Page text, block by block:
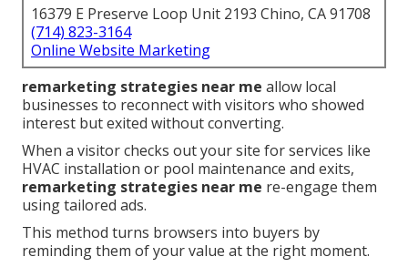
16379 E Preserve Loop Unit 2193 Chino, CA 91708
(714) 823-3164
Online Website Marketing
remarketing strategies near me allow local
businesses to reconnect with visitors who showed
interest but exited without converting.
When a visitor checks out your site for services like
HVAC installation or pool maintenance and exits,
remarketing strategies near me re-engage them
using tailored ads.
This method turns browsers into buyers by
reminding them of your value at the right moment.